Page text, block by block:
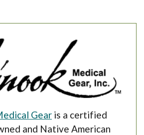
Gear(Opens in a new
is a certified
and Native American